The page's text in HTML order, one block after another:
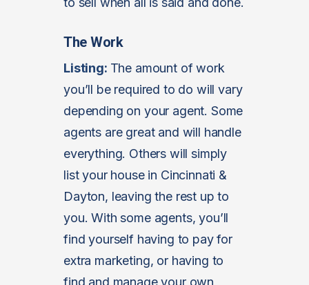
The Work
Listing: The amount of work
you’ll be required to do will vary
depending on your agent. Some
agents are great and will handle
everything. Others will simply
list your house in Cincinnati &
Dayton, leaving the rest up to
you. With some agents, you’ll
find yourself having to pay for
extra marketing, or having to
find and manage your own